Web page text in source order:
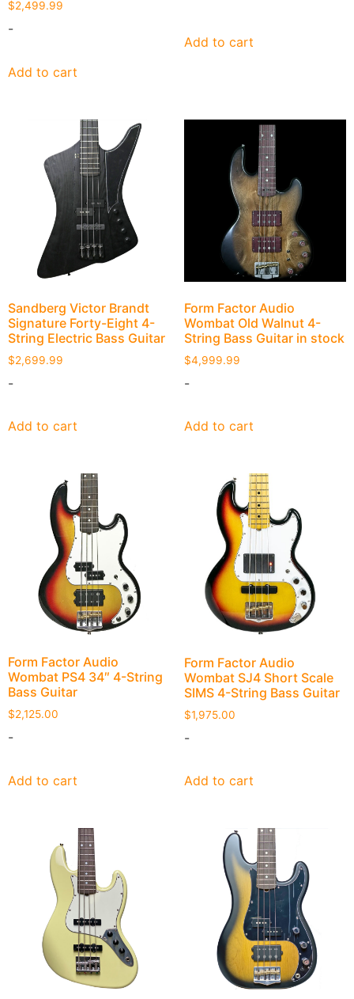
$2,499.99
-
Add to cart
Add to cart
Sandberg Victor Brandt
Signature Forty-Eight 4-
String Electric Bass Guitar
$2,699.99
-
Add to cart
Form Factor Audio
Wombat Old Walnut 4-
String Bass Guitar in stock
$4,999.99
-
Add to cart
Form Factor Audio
Wombat PS4 34″ 4-String
Bass Guitar
$2,125.00
-
Add to cart
Form Factor Audio
Wombat SJ4 Short Scale
SIMS 4-String Bass Guitar
$1,975.00
-
Add to cart